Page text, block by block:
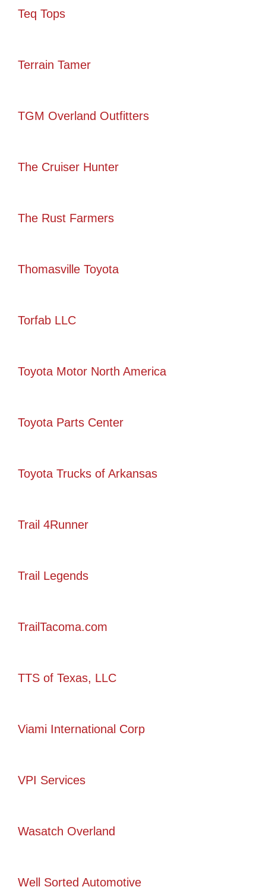
Teq Tops
Terrain Tamer
TGM Overland Outfitters
The Cruiser Hunter
The Rust Farmers
Thomasville Toyota
Torfab LLC
Toyota Motor North America
Toyota Parts Center
Toyota Trucks of Arkansas
Trail 4Runner
Trail Legends
TrailTacoma.com
TTS of Texas, LLC
Viami International Corp
VPI Services
Wasatch Overland
Well Sorted Automotive